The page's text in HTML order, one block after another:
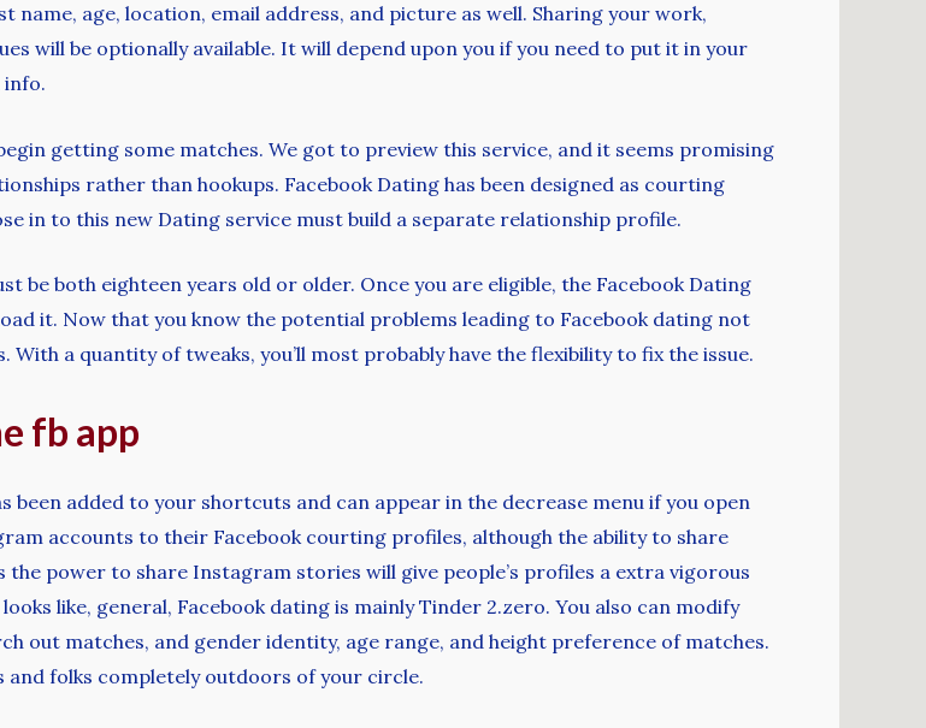
age, location, email address, and picture as well. Sharing your work,
will be optionally available. It will depend upon you if you need to put it in your
info.
getting some matches. We got to preview this service, and it seems promising
rather than hookups. Facebook Dating has been designed as courting
in to this new Dating service must build a separate relationship profile.
be both eighteen years old or older. Once you are eligible, the Facebook Dating
it. Now that you know the potential problems leading to Facebook dating not
a quantity of tweaks, you’ll most probably have the flexibility to fix the issue.
fb app
been added to your shortcuts and can appear in the decrease menu if you open
accounts to their Facebook courting profiles, although the ability to share
the power to share Instagram stories will give people’s profiles a extra vigorous
like, general, Facebook dating is mainly Tinder 2.zero. You also can modify
out matches, and gender identity, age range, and height preference of matches.
and folks completely outdoors of your circle.